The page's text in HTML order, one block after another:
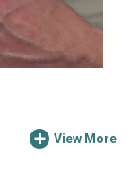
View More